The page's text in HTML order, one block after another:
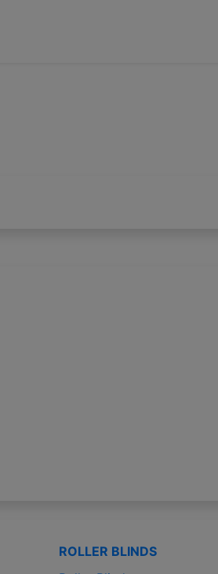
ROLLER BLINDS